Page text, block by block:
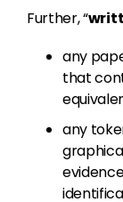
Further, “
any
that
any